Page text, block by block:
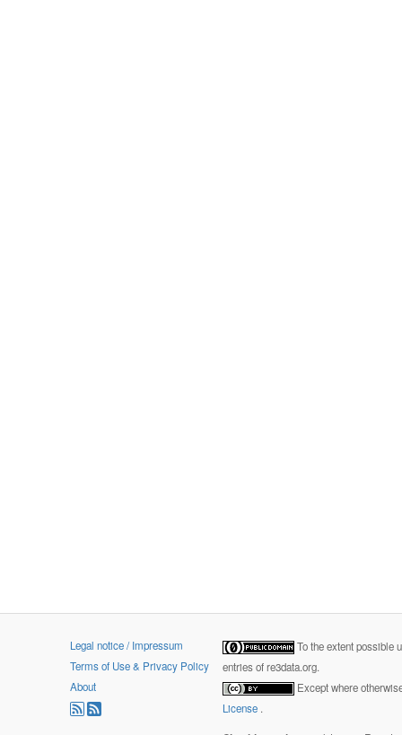
Legal notice / Impressum
Terms of Use & Privacy Policy
About
To the extent possible
entries of re3data.org.
Except where
License .